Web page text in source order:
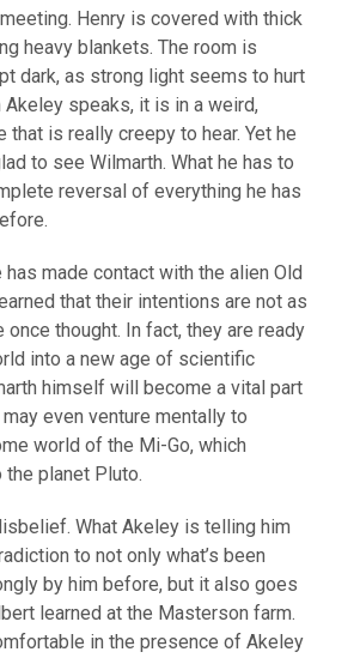
Henry is covered with thick
heavy blankets. The room is
dark, as strong light seems to hurt
Akeley speaks, it is in a weird,
that is really creepy to hear. Yet he
to see Wilmarth. What he has to
reversal of everything he has
made contact with the alien Old
that their intentions are not as
once thought. In fact, they are ready
into a new age of scientific
himself will become a vital part
even venture mentally to
world of the Mi-Go, which
planet Pluto.
What Akeley is telling him
to not only what’s been
by him before, but it also goes
learned at the Masterson farm.
in the presence of Akeley